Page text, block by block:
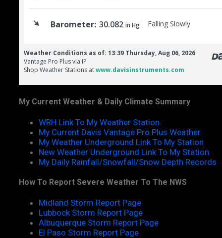
My Current Weather & Daily Climate Summary
WRH Link To My Weather Station
My Current Davis Vantage Pro Plus Weather
My Weather Underground Link To My Station
New Weather Underground Link To My Station
My Daily Rainfall/Snowfall/Snow Depth Records
How To Report Severe Weather To The NWS
Midland Storm Report Page
Lubbock Storm Report Page
Albuquerque Storm Report Page
El Paso Storm Report Page